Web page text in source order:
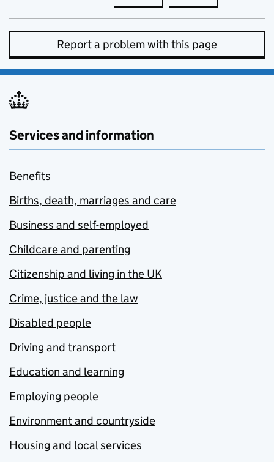
Report a problem with this page
Services and information
Benefits
Births, death, marriages and care
Business and self-employed
Childcare and parenting
Citizenship and living in the UK
Crime, justice and the law
Disabled people
Driving and transport
Education and learning
Employing people
Environment and countryside
Housing and local services